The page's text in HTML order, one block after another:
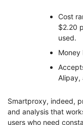
Cost
$2.20
used.
Alipay,
Smartproxy, indeed,
and analysis that
users who need